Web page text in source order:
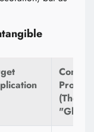
Promise
(The